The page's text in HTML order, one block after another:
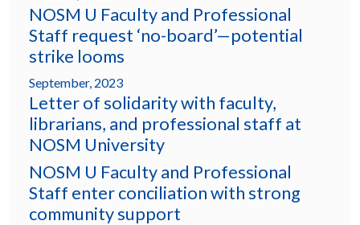
NOSM U Faculty and Professional
Staff request ‘no-board’—potential
strike looms
September, 2023
Letter of solidarity with faculty,
librarians, and professional staff at
NOSM University
NOSM U Faculty and Professional
Staff enter conciliation with strong
community support